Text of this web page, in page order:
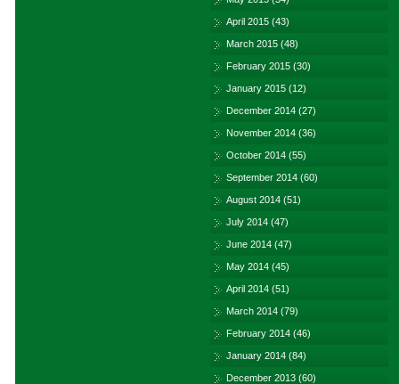
April 2015 (43)
March 2015 (48)
February 2015 (30)
January 2015 (12)
December 2014 (27)
November 2014 (36)
October 2014 (55)
September 2014 (60)
August 2014 (51)
July 2014 (47)
June 2014 (47)
May 2014 (45)
April 2014 (51)
March 2014 (79)
February 2014 (46)
January 2014 (84)
December 2013 (60)